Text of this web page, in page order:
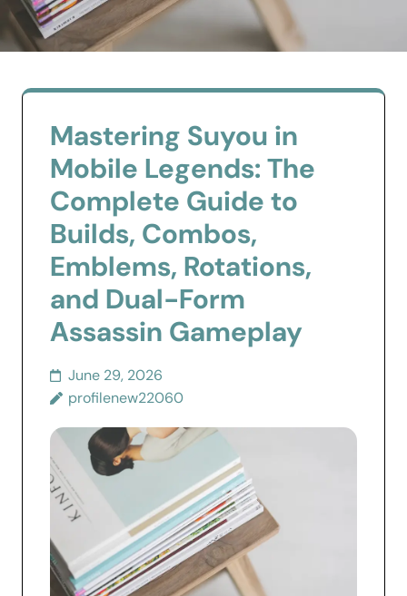
Mastering Suyou in
Mobile Legends: The
Complete Guide to
Builds, Combos,
Emblems, Rotations,
and Dual-Form
Assassin Gameplay
June 29, 2026
profilenew22060